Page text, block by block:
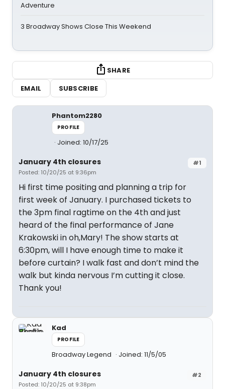
Adventure
3 Broadway Shows Close This Weekend
SHARE
EMAIL
SUBSCRIBE
Phantom2280
PROFILE
Joined: 10/17/25
#1
January 4th closures
Posted: 10/20/25 at 9:36pm
Hi first time positing and planning a trip for
first week of January. I purchased tickets to
the 3pm final ragtime on the 4th and just
heard of the final performance of Jane
Krakowski in oh,Mary! The show starts at
6:30pm, will I have enough time to make it
before curtain? I walk fast and don’t mind the
walk but kinda nervous I’m cutting it close.
Thank you!
Kad
PROFILE
Broadway Legend Joined: 11/5/05
#2
January 4th closures
Posted: 10/20/25 at 9:38pm